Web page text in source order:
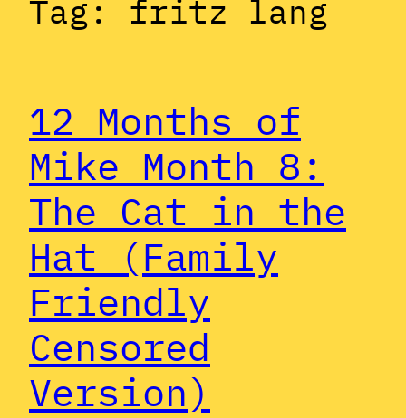
Tag: fritz lang
12 Months of
Mike Month 8:
The Cat in the
Hat (Family
Friendly
Censored
Version)